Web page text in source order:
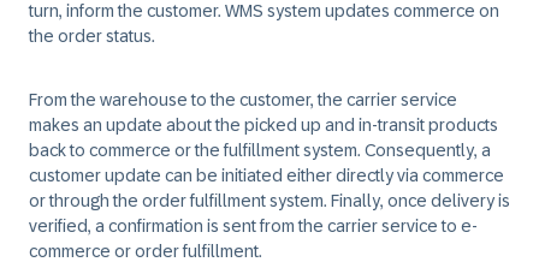
turn, inform the customer. WMS system updates commerce on
the order status.
From the warehouse to the customer, the carrier service
makes an update about the picked up and in-transit products
back to commerce or the fulfillment system. Consequently, a
customer update can be initiated either directly via commerce
or through the order fulfillment system. Finally, once delivery is
verified, a confirmation is sent from the carrier service to e-
commerce or order fulfillment.